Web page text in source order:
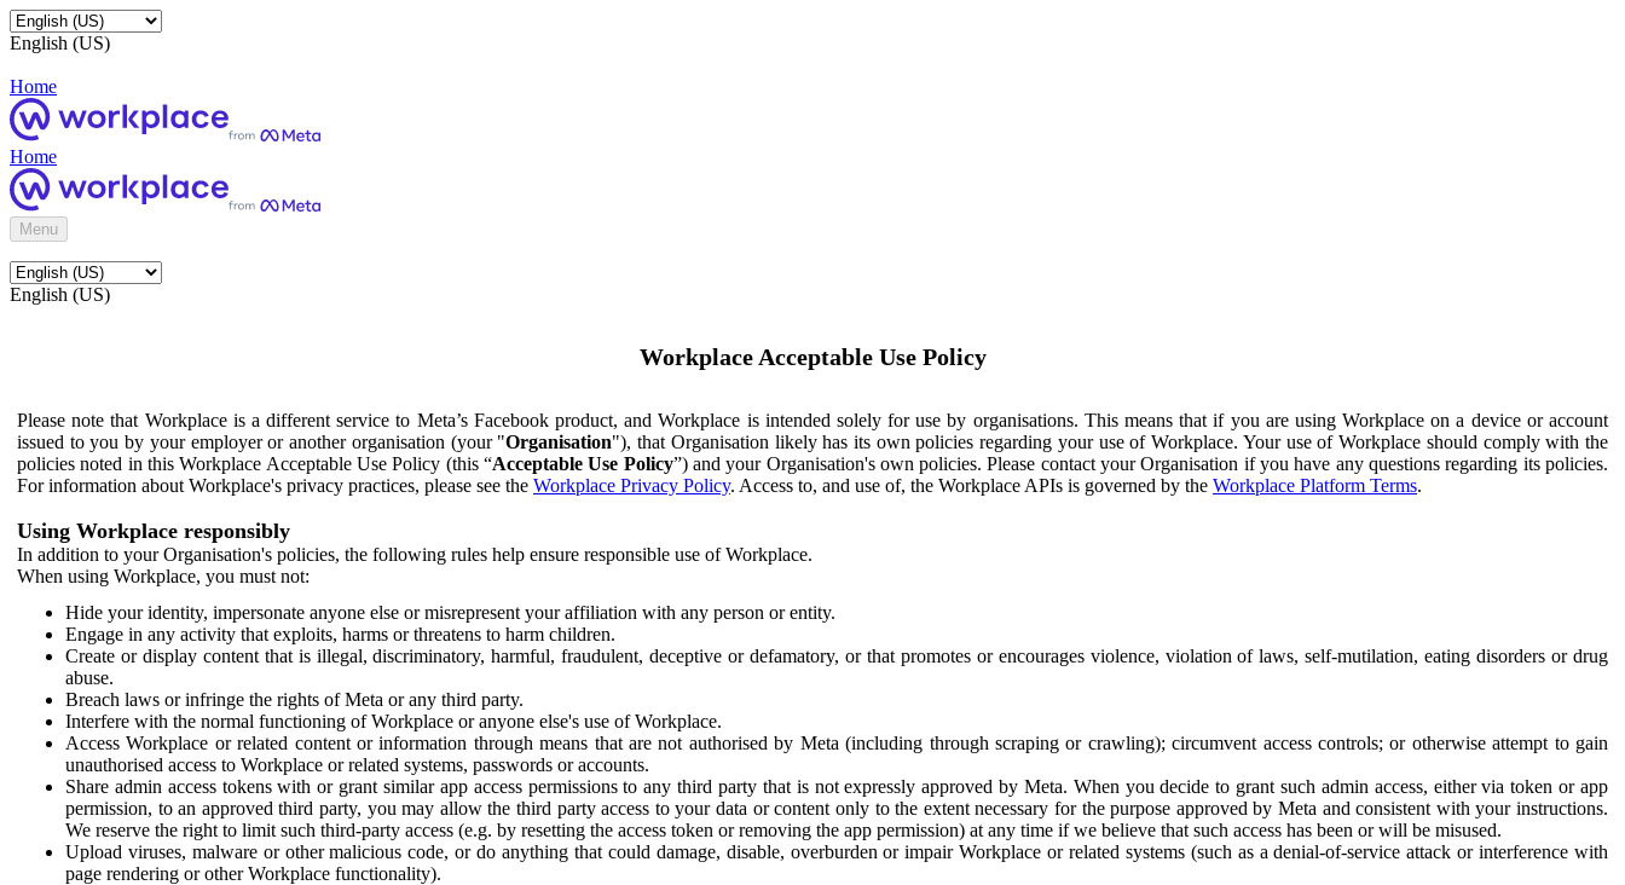
English (US)
Home
Home
Menu
English (US)
Workplace Acceptable Use Policy
Please note that Workplace is a different service to Meta’s Facebook product, and Workplace is intended solely for use by organisations. This means that if you are using Workplace on a device or account
issued to you by your employer or another organisation (your "Organisation"), that Organisation likely has its own policies regarding your use of Workplace. Your use of Workplace should comply with the
policies noted in this Workplace Acceptable Use Policy (this “Acceptable Use Policy”) and your Organisation's own policies. Please contact your Organisation if you have any questions regarding its policies.
For information about Workplace's privacy practices, please see the Workplace Privacy Policy. Access to, and use of, the Workplace APIs is governed by the Workplace Platform Terms.
Using Workplace responsibly
In addition to your Organisation's policies, the following rules help ensure responsible use of Workplace.
When using Workplace, you must not:
Hide your identity, impersonate anyone else or misrepresent your affiliation with any person or entity.
Engage in any activity that exploits, harms or threatens to harm children.
Create or display content that is illegal, discriminatory, harmful, fraudulent, deceptive or defamatory, or that promotes or encourages violence, violation of laws, self-mutilation, eating disorders or drug
abuse.
Breach laws or infringe the rights of Meta or any third party.
Interfere with the normal functioning of Workplace or anyone else's use of Workplace.
Access Workplace or related content or information through means that are not authorised by Meta (including through scraping or crawling); circumvent access controls; or otherwise attempt to gain
unauthorised access to Workplace or related systems, passwords or accounts.
Share admin access tokens with or grant similar app access permissions to any third party that is not expressly approved by Meta. When you decide to grant such admin access, either via token or app
permission, to an approved third party, you may allow the third party access to your data or content only to the extent necessary for the purpose approved by Meta and consistent with your instructions.
We reserve the right to limit such third-party access (e.g. by resetting the access token or removing the app permission) at any time if we believe that such access has been or will be misused.
Upload viruses, malware or other malicious code, or do anything that could damage, disable, overburden or impair Workplace or related systems (such as a denial-of-service attack or interference with
page rendering or other Workplace functionality).